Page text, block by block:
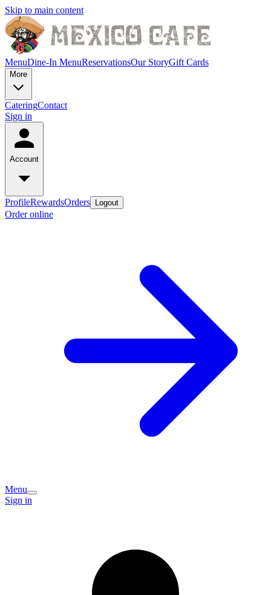
Skip to main content
MenuDine-In MenuReservationsOur StoryGift Cards
More
CateringContact
Sign in
Account
ProfileRewardsOrders Logout
Order online
Menu
Sign in